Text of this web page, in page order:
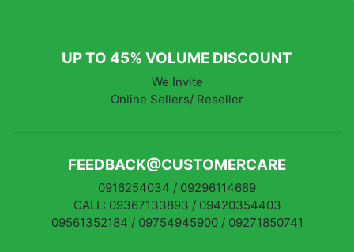
UP TO 45% VOLUME DISCOUNT
We Invite
Online Sellers/ Reseller
FEEDBACK@CUSTOMERCARE
0916254034 / 09296114689
CALL: 09367133893 / 09420354403
09561352184 / 09754945900 / 09271850741